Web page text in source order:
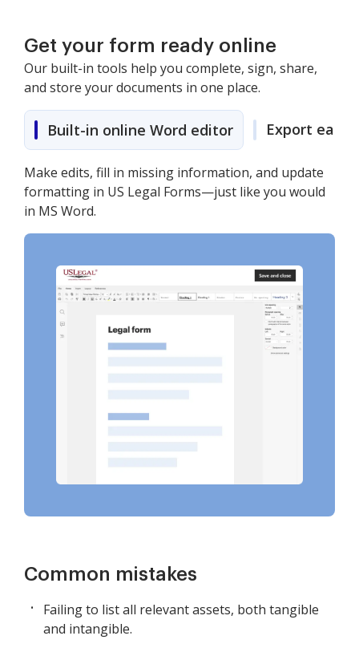
Get your form ready online
Our built-in tools help you complete, sign, share,
and store your documents in one place.
Built-in online Word editor Export easily
Make edits, fill in missing information, and update
formatting in US Legal Forms—just like you would
in MS Word.
Common mistakes
Failing to list all relevant assets, both tangible
and intangible.